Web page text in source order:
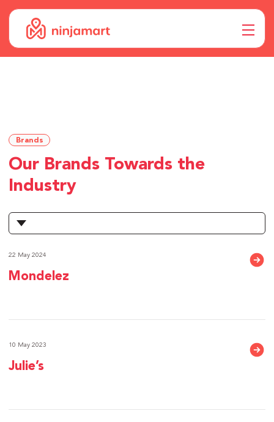
Brands
Our Brands Towards the
Industry
22 May 2024
Mondelez
10 May 2023
Julie’s